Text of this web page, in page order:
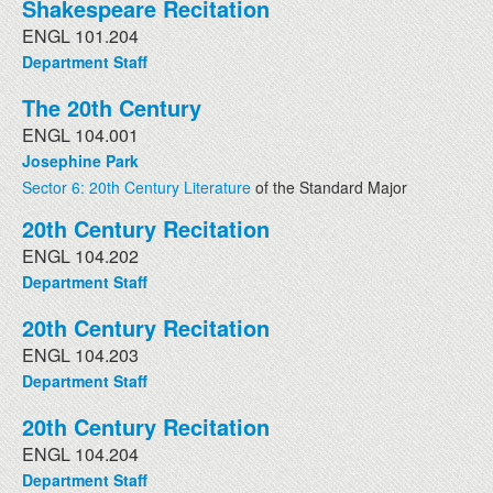
Shakespeare Recitation
ENGL 101.204
Department Staff
The 20th Century
ENGL 104.001
Josephine Park
Sector 6: 20th Century Literature of the Standard Major
20th Century Recitation
ENGL 104.202
Department Staff
20th Century Recitation
ENGL 104.203
Department Staff
20th Century Recitation
ENGL 104.204
Department Staff